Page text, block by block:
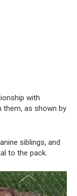
with
them, as shown by
siblings, and
to the pack.